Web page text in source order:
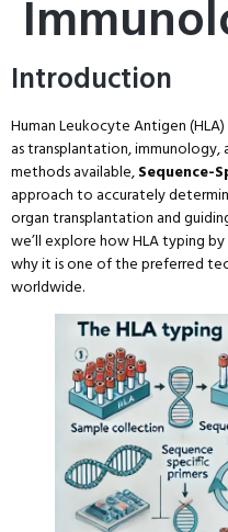
Introduction
Human Leukocyte Antigen
as transplantation,
methods available,Sequence-
approach to accurately
organ transplantation and
we’ll explore how HLA typing by
why it is one of the preferred
worldwide.